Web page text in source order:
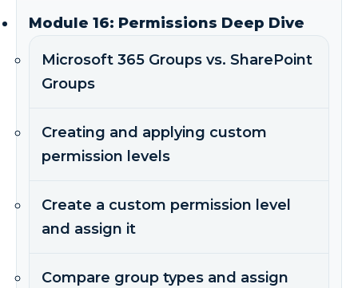
Module 16: Permissions Deep Dive
Microsoft 365 Groups vs. SharePoint
Groups
Creating and applying custom
permission levels
Create a custom permission level
and assign it
Compare group types and assign